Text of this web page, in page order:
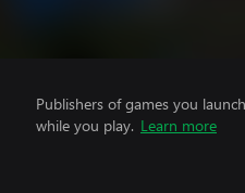
Publishers of games you
while you play. Learn more